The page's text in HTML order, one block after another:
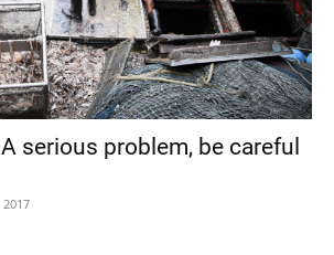
serious problem, be careful